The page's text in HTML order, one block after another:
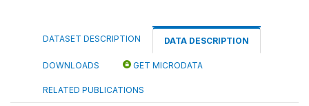
DATASET DESCRIPTION DATA DESCRIPTION
DOWNLOADS GET MICRODATA
RELATED PUBLICATIONS